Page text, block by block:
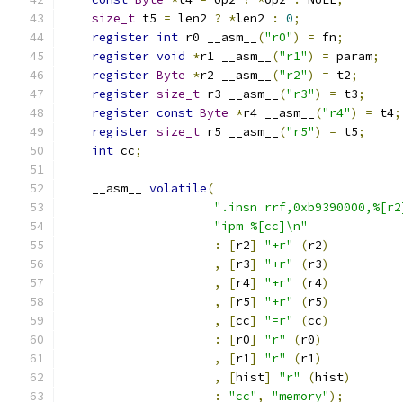
size_t t5 = len2 ? *len2 : 0;
register int r0 __asm__ ("r0") = fn;
register void *r1 __asm__ ("r1") = param;
register Byte *r2 __asm__ ("r2") = t2;
register size_t r3 __asm__ ("r3") = t3;
register const Byte *r4 __asm__ ("r4") = t4;
register size_t r5 __asm__ ("r5") = t5;
int cc;
    __asm__
volatile(
".insn
"ipm %[cc]\n"
:
[r2] "+r" (r2)
,
[r3] "+r" (r3)
,
[r4] "+r" (r4)
,
[r5] "+r" (r5)
,
[cc] "=r" (cc)
:
[r0] "r" (r0)
,
[r1] "r" (r1)
,
[hist] "r" (hist)
:
"cc" , "memory");